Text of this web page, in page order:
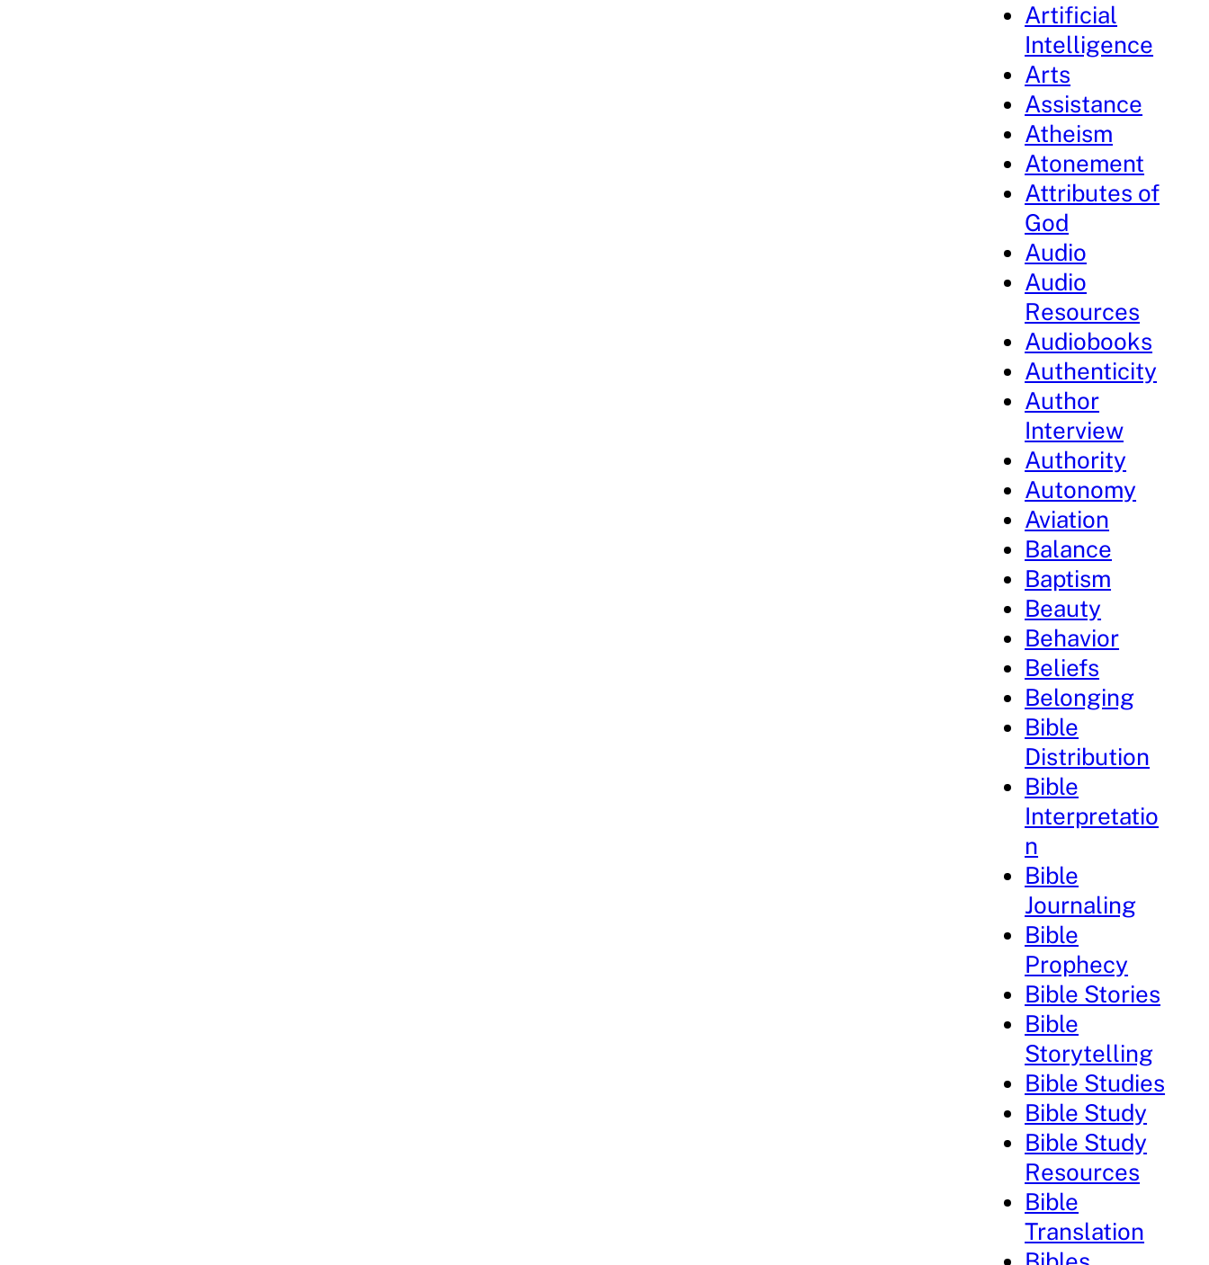
Artificial
Intelligence
Arts
Assistance
Atheism
Atonement
Attributes of
God
Audio
Audio
Resources
Audiobooks
Authenticity
Author
Interview
Authority
Autonomy
Aviation
Balance
Baptism
Beauty
Behavior
Beliefs
Belonging
Bible
Distribution
Bible
Interpretatio
n
Bible
Journaling
Bible
Prophecy
Bible Stories
Bible
Storytelling
Bible Studies
Bible Study
Bible Study
Resources
Bible
Translation